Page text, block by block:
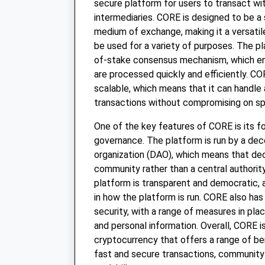
secure platform for users to transact
intermediaries. CORE is designed to be
medium of exchange, making it a
be used for a variety of purposes. The
of-stake consensus mechanism, which
are processed quickly and efficiently.
scalable, which means that it can handle
transactions without compromising on
One of the key features of CORE is its
governance. The platform is run by a
organization (DAO), which means that
community rather than a central
platform is transparent and democratic,
in how the platform is run. CORE also
security, with a range of measures in
and personal information. Overall, CORE
cryptocurrency that offers a range of
fast and secure transactions,